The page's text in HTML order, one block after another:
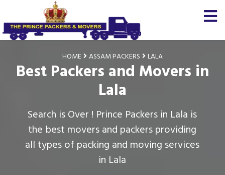
HOME ASSAM PACKERS LALA
Best Packers and Movers in
Lala
Search is Over ! Prince Packers in Lala is
the best movers and packers providing
all types of packing and moving services
in Lala